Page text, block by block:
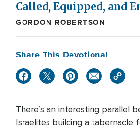
Called, Equipped, and
GORDON ROBERTSON
Share This Devotional
There’s an interesting parallel
Israelites building a tabernacle